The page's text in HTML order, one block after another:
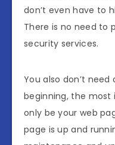
don’t even have to
There is no need to
security services.
You also don’t
beginning, the
only be your web
page is up and